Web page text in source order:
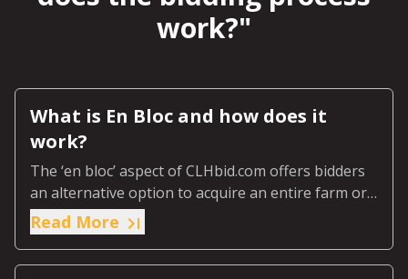
work?"
What is En Bloc and how does it
work?
The ‘en bloc’ aspect of CLHbid.com offers bidders
an alternative option to acquire an entire farm or
ranch or predetermined designated section of the
farm or ranch.
Read More